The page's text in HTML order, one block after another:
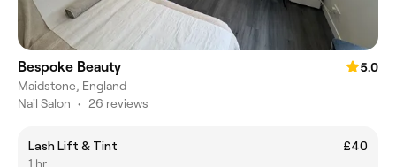
Bespoke Beauty
5.0
Maidstone, England
Nail Salon • 26 reviews
Lash Lift & Tint
£40
1 hr